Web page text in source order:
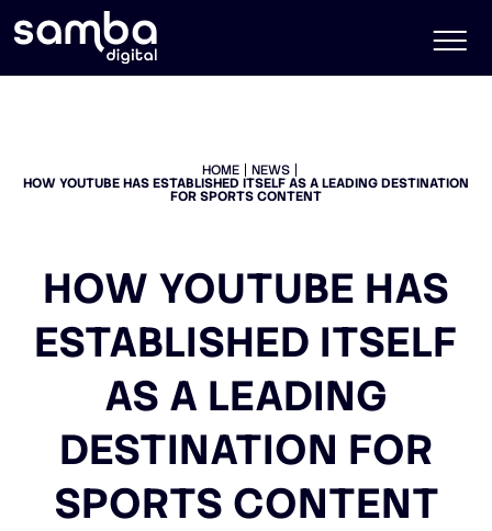
HOME NEWS
HOW YOUTUBE HAS ESTABLISHED ITSELF AS A LEADING DESTINATION
FOR SPORTS CONTENT
HOW YOUTUBE HAS
ESTABLISHED ITSELF
AS A LEADING
DESTINATION FOR
SPORTS CONTENT